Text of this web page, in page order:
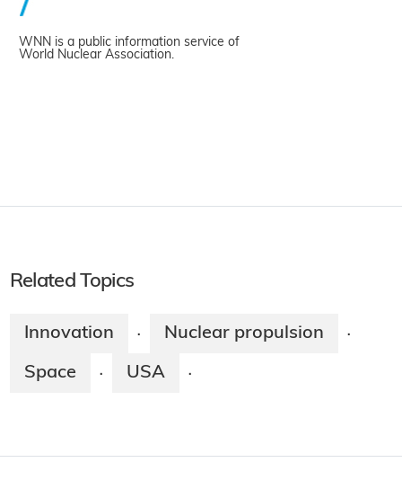
WNN is a public information service of
World Nuclear Association.
Related Topics
Innovation · Nuclear propulsion ·
Space · USA ·